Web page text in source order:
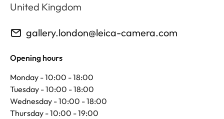
United Kingdom
gallery.london@leica-camera.com
Opening hours
Monday - 10:00 - 18:00
Tuesday - 10:00 - 18:00
Wednesday - 10:00 - 18:00
Thursday - 10:00 - 19:00